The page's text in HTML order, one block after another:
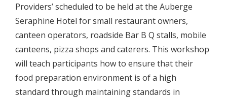
Providers’ scheduled to be held at the Auberge
Seraphine Hotel for small restaurant owners,
canteen operators, roadside Bar B Q stalls, mobile
canteens, pizza shops and caterers. This workshop
will teach participants how to ensure that their
food preparation environment is of a high
standard through maintaining standards in